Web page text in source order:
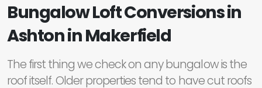
Bungalow Loft Conversions in
Ashton in Makerfield
The first thing we check on any bungalow is the
roof itself. Older properties tend to have cut roofs